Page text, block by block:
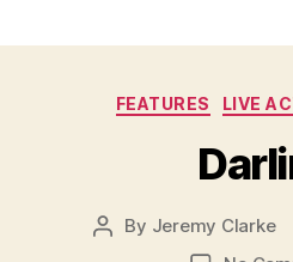
FEATURES LIVE
Post
By Jeremy Clarke